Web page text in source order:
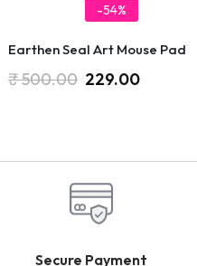
-54%
Earthen Seal Art Mouse Pad
₹500.00 229.00
Secure Payment